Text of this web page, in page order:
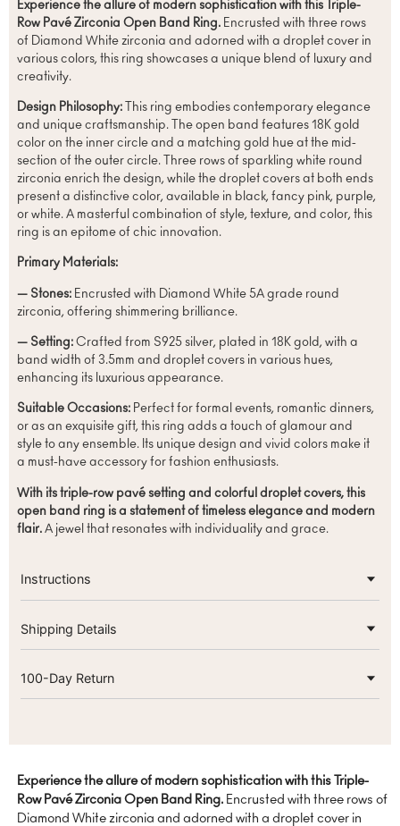
Experience the allure of modern sophistication with this Triple-
Row Pavé Zirconia Open Band Ring.Encrusted with three rows
of Diamond White zirconia and adorned with a droplet cover in
various colors, this ring showcases a unique blend of luxury and
creativity.
Design Philosophy:This ring embodies contemporary elegance
and unique craftsmanship. The open band features 18K gold
color on the inner circle and a matching gold hue at the mid-
section of the outer circle. Three rows of sparkling white round
zirconia enrich the design, while the droplet covers at both ends
present a distinctive color, available in black, fancy pink, purple,
or white. A masterful combination of style, texture, and color, this
ring is an epitome of chic innovation.
Primary Materials:
— Stones:Encrusted with Diamond White 5A grade round
zirconia, offering shimmering brilliance.
— Setting:Crafted from S925 silver, plated in 18K gold, with a
band width of 3.5mm and droplet covers in various hues,
enhancing its luxurious appearance.
Suitable Occasions:Perfect for formal events, romantic dinners,
or as an exquisite gift, this ring adds a touch of glamour and
style to any ensemble. Its unique design and vivid colors make it
a must-have accessory for fashion enthusiasts.
With its triple-row pavé setting and colorful droplet covers, this
open band ring is a statement of timeless elegance and modern
flair.A jewel that resonates with individuality and grace.
Instructions
Shipping Details
100-Day Return
Experience the allure of modern sophistication with this Triple-
Row Pavé Zirconia Open Band Ring.Encrusted with three rows of
Diamond White zirconia and adorned with a droplet cover in